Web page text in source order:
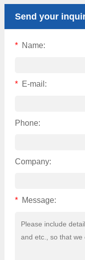
Send your
* Name:
* E-mail:
Phone:
Company:
* Message: